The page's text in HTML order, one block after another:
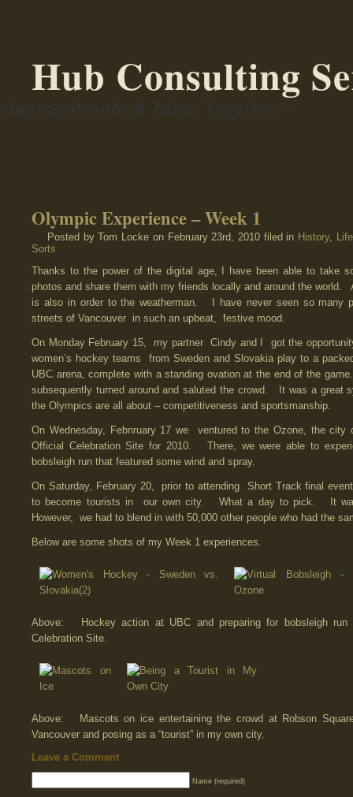
Hub Consulting
Olympic Experience – Week 1
Posted by Tom Locke on February 23rd, 2010 filed in History, Life
Sorts
Thanks to the power of the digital age, I have been able to take
photos and share them with my friends locally and around the world.
is also in order to the weatherman. I have never seen so many
streets of Vancouver in such an upbeat, festive mood.
On Monday February 15, my partner Cindy and I got the
women’s hockey teams from Sweden and Slovakia play to a
UBC arena, complete with a standing ovation at the end of the
subsequently turned around and saluted the crowd. It was a great
the Olympics are all about – competitiveness and sportsmanship.
On Wednesday, Febnruary 17 we ventured to the Ozone, the city
Official Celebration Site for 2010. There, we were able to
bobsleigh run that featured some wind and spray.
On Saturday, February 20, prior to attending Short Track final
to become tourists in our own city. What a day to pick. It
However, we had to blend in with 50,000 other people who had the
Below are some shots of my Week 1 experiences.
Above: Hockey action at UBC and preparing for bobsleigh run
Celebration Site.
Above: Mascots on ice entertaining the crowd at Robson
Vancouver and posing as a “tourist” in my own city.
Leave a Comment
Name (required)